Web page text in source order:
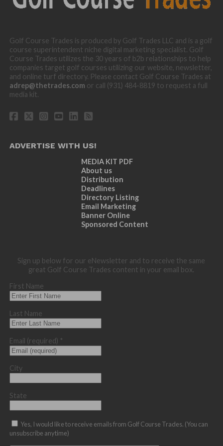
Golf Course Trades is produced by Golf Trades LLC and is a golf
course superintendent niche digital marketing specialist. Golf
Course Trades utilizes the 30 years of b2b relationships to help
companies target golf courses utilizing our website, newsletter,
and online turf directory. Please contact Golf Course Trades at
adrep@thetrades.com or call (931) 484-8819 to request a full
media kit.
ADVERTISE WITH US!
MEDIA KIT PDF
About us
Distribution
Deadlines
Directory Listing
Email Marketing
Banner Online
Sponsored Content
Sign up below for our eNewsletter and to receive the same
great Golf Course Trades content in your email box.
First Name
Last Name
Email (required) *
City
State
Yes, I would like to receive emails from Golf Course Trades. (You can
unsubscribe anytime)